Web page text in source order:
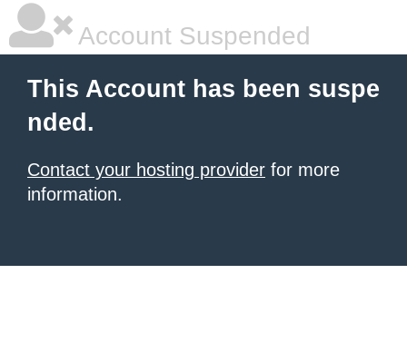
Account Suspended
This Account has been suspe
nded.
Contact your hosting provider for more
information.